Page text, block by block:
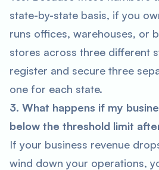
state-by-state basis, if you
runs offices, warehouses, or
stores across three different
register and secure three
one for each state.
3. What happens if my
below the threshold limit
If your business revenue
wind down your operations,